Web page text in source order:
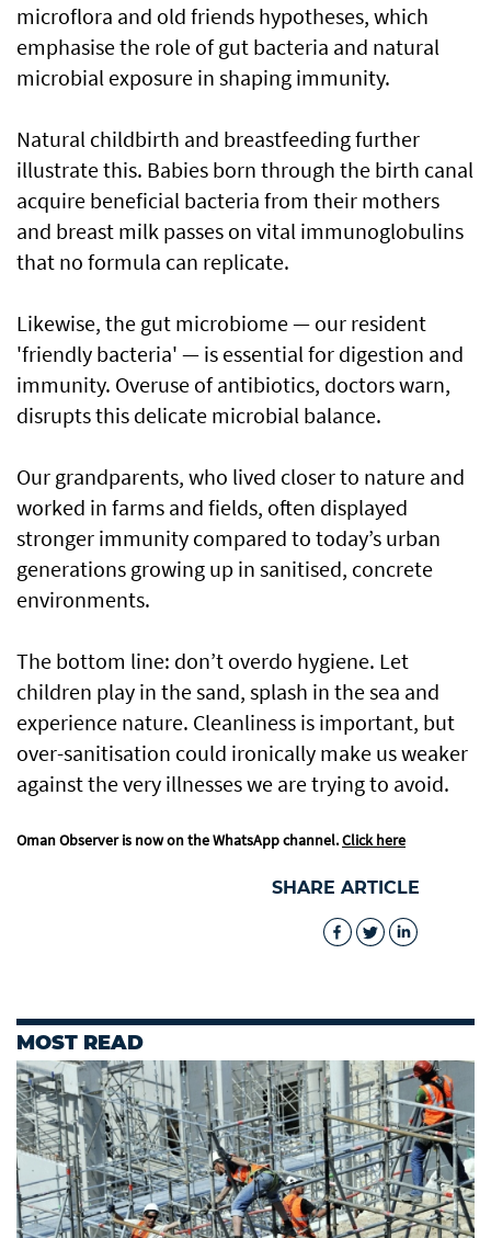
microflora and old friends hypotheses, which
emphasise the role of gut bacteria and natural
microbial exposure in shaping immunity.
Natural childbirth and breastfeeding further
illustrate this. Babies born through the birth canal
acquire beneficial bacteria from their mothers
and breast milk passes on vital immunoglobulins
that no formula can replicate.
Likewise, the gut microbiome — our resident
'friendly bacteria' — is essential for digestion and
immunity. Overuse of antibiotics, doctors warn,
disrupts this delicate microbial balance.
Our grandparents, who lived closer to nature and
worked in farms and fields, often displayed
stronger immunity compared to today’s urban
generations growing up in sanitised, concrete
environments.
The bottom line: don’t overdo hygiene. Let
children play in the sand, splash in the sea and
experience nature. Cleanliness is important, but
over-sanitisation could ironically make us weaker
against the very illnesses we are trying to avoid.
Oman Observer is now on the WhatsApp channel.Click here
SHARE ARTICLE
MOST READ